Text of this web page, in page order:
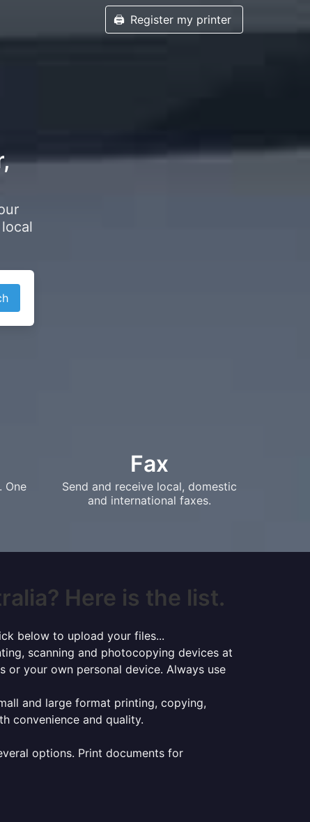
🖨️ Register my printer
One
Fax
Send and receive local, domestic
and international faxes.
Here is the list.
below to upload your files...
scanning and photocopying devices at
or your own personal device. Always use
and large format printing, copying,
convenience and quality.
options. Print documents for